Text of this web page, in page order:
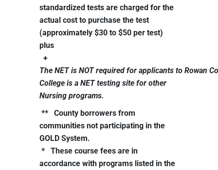
standardized tests are charged for the
actual cost to purchase the test
(approximately $30 to $50 per test)
plus
+
The NET is NOT required for applicants to Rowan
College is a NET testing site for other
Nursing programs.
** County borrowers from
communities not participating in the
GOLD System.
* These course fees are in
accordance with programs listed in the